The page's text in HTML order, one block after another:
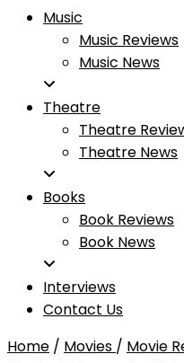
Music
Music Reviews
Music News
Theatre
Theatre
Theatre News
Books
Book Reviews
Book News
Interviews
Contact Us
Home / Movies / Movie